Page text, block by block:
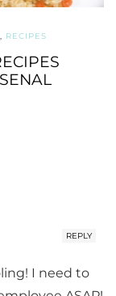
, RECIPES
REPLY
I need to